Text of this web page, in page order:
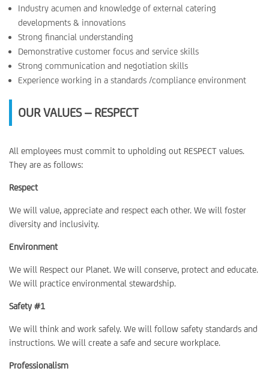
Industry acumen and knowledge of external catering
developments & innovations
Strong financial understanding
Demonstrative customer focus and service skills
Strong communication and negotiation skills
Experience working in a standards /compliance environment
OUR VALUES – RESPECT
All employees must commit to upholding out RESPECT values.
They are as follows:
Respect
We will value, appreciate and respect each other. We will foster
diversity and inclusivity.
Environment
We will Respect our Planet. We will conserve, protect and educate.
We will practice environmental stewardship.
Safety #1
We will think and work safely. We will follow safety standards and
instructions. We will create a safe and secure workplace.
Professionalism